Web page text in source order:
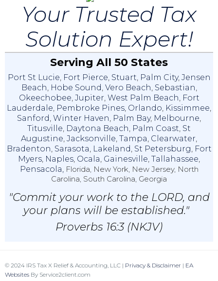
Your Trusted Tax
Solution Expert!
Serving All 50 States
Port St Lucie, Fort Pierce, Stuart, Palm City, Jensen
Beach, Hobe Sound, Vero Beach, Sebastian,
Okeechobee, Jupiter, West Palm Beach, Fort
Lauderdale, Pembroke Pines, Orlando, Kissimmee,
Sanford, Winter Haven, Palm Bay, Melbourne,
Titusville, Daytona Beach, Palm Coast, St
Augustine, Jacksonville, Tampa, Clearwater,
Bradenton, Sarasota, Lakeland, St Petersburg, Fort
Myers, Naples, Ocala, Gainesville, Tallahassee,
Pensacola, Florida, New York, New Jersey, North
Carolina, South Carolina, Georgia
"Commit your work to the LORD, and
your plans will be established."
Proverbs 16:3 (NKJV)
© 2024 IRS Tax X Relief & Accounting, LLC | Privacy & Disclaimer | EA
Websites By Service2client.com